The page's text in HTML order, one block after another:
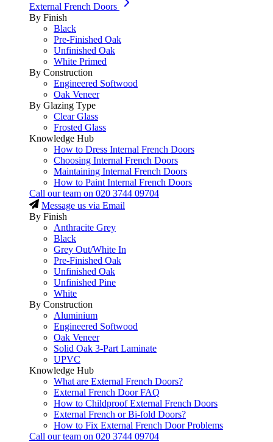
External French Doors
By Finish
Black
Pre-Finished Oak
Unfinished Oak
White Primed
By Construction
Engineered Softwood
Oak Veneer
By Glazing Type
Clear Glass
Frosted Glass
Knowledge Hub
How to Dress Internal French Doors
Choosing Internal French Doors
Maintaining Internal French Doors
How to Paint Internal French Doors
Call our team on 020 3744 09704
Message us via Email
By Finish
Anthracite Grey
Black
Grey Out/White In
Pre-Finished Oak
Unfinished Oak
Unfinished Pine
White
By Construction
Aluminium
Engineered Softwood
Oak Veneer
Solid Oak 3-Part Laminate
UPVC
Knowledge Hub
What are External French Doors?
External French Door FAQ
How to Childproof External French Doors
External French or Bi-fold Doors?
How to Fix External French Door Problems
Call our team on 020 3744 09704